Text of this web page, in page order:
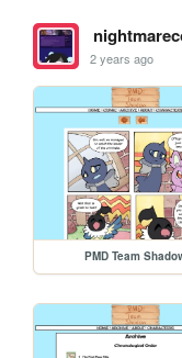
2 years ago
PMD Team